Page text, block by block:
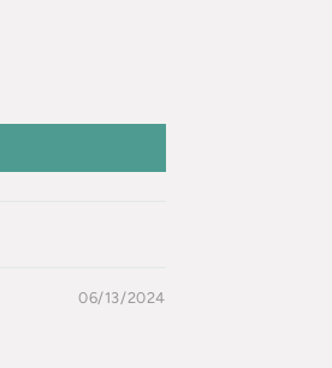
06/13/2024